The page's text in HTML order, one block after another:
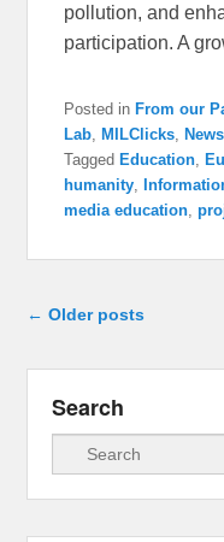
pollution, and
participation. A
Posted in From our
Lab
MILClicks News
Tagged Education
humanity
media education ,
Post navigation
← Older posts
Search
Search